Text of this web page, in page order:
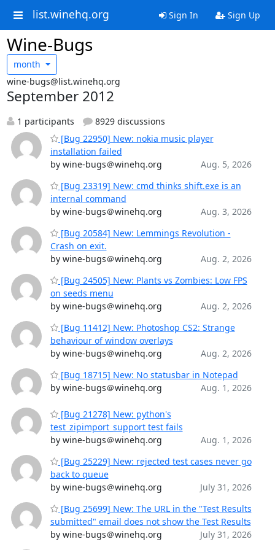
list.winehq.org Sign In Sign Up
Wine-Bugs
month
wine-bugs@list.winehq.org
September 2012
1 participants
8929 discussions
[Bug 22950] New: nokia music player
installation failed
by wine-bugs＠winehq.org
Aug. 5, 2026
[Bug 23319] New: cmd thinks shift.exe is an
internal command
by wine-bugs＠winehq.org
Aug. 3, 2026
[Bug 20584] New: Lemmings Revolution -
Crash on exit.
by wine-bugs＠winehq.org
Aug. 2, 2026
[Bug 24505] New: Plants vs Zombies: Low FPS
on seeds menu
by wine-bugs＠winehq.org
Aug. 2, 2026
[Bug 11412] New: Photoshop CS2: Strange
behaviour of window overlays
by wine-bugs＠winehq.org
Aug. 2, 2026
[Bug 18715] New: No statusbar in Notepad
by wine-bugs＠winehq.org
Aug. 1, 2026
[Bug 21278] New: python's
test_zipimport_support test fails
by wine-bugs＠winehq.org
Aug. 1, 2026
[Bug 25229] New: rejected test cases never go
back to queue
by wine-bugs＠winehq.org
July 31, 2026
[Bug 25699] New: The URL in the "Test Results
submitted" email does not show the Test Results
by wine-bugs＠winehq.org
July 31, 2026